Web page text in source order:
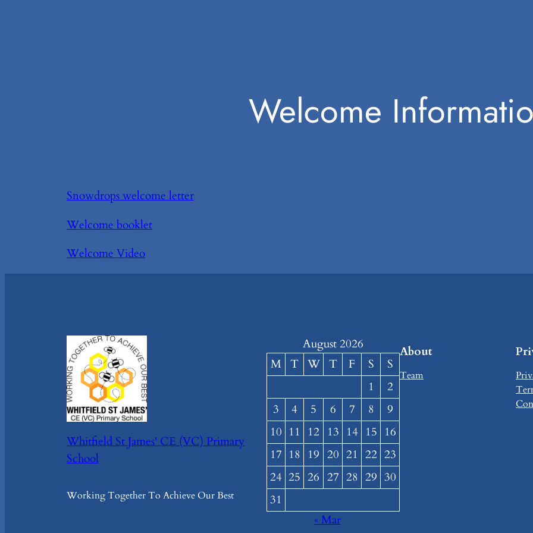
Welcome
Snowdrops welcome letter
Welcome booklet
Welcome Video
Whitfield St James' CE (VC) Primary
School
Working Together To Achieve Our Best
August 2026
M T W T F S
S
1
2
3
4 5 6 7 8
9
10 11 12 13 14 15 16
17 18 19 20 21 22 23
24 25 26 27 28 29 30
31
« Mar
About
Team